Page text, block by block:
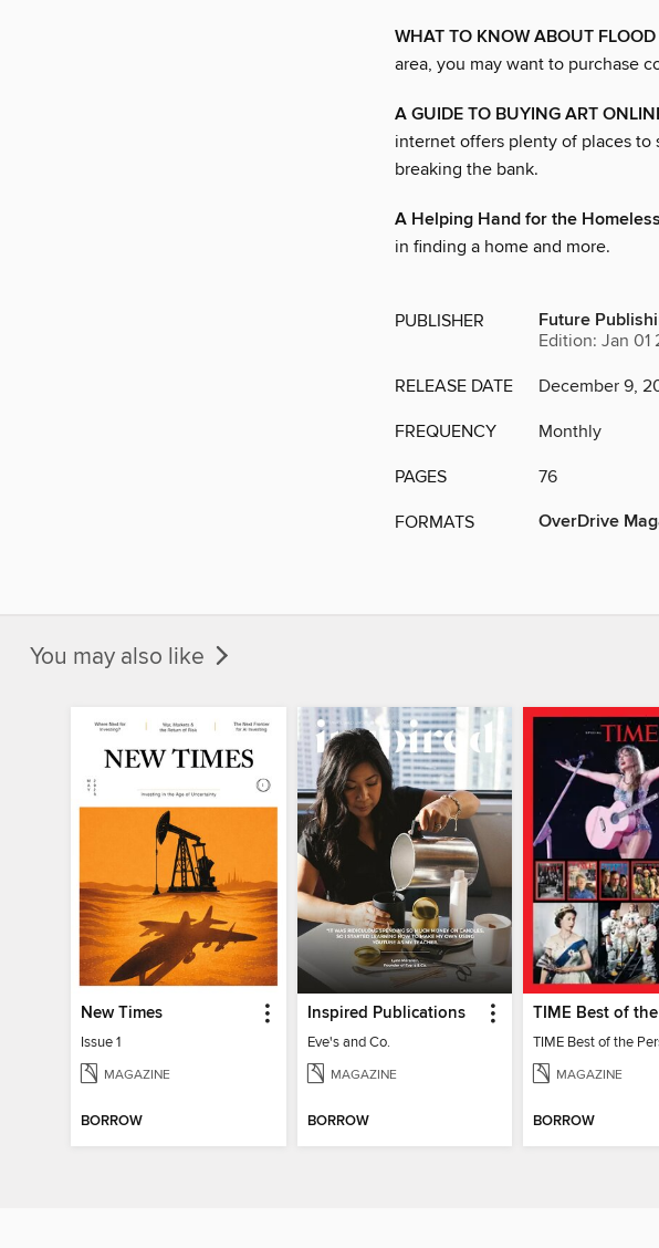
WHAT TO KNOW ABOUT
area, you may want to purchase
A GUIDE TO BUYING ART
internet offers plenty of places
breaking the bank.
A Helping Hand for the Homeless
in finding a home and more.
PUBLISHER Future
Edition: Jan 01
RELEASE DATE December 9,
FREQUENCY Monthly
PAGES 76
FORMATS OverDrive
You may also like
New Times
Issue 1
MAGAZINE
BORROW
Inspired Publications
Eve's and Co.
MAGAZINE
BORROW
MAGAZINE
BORROW